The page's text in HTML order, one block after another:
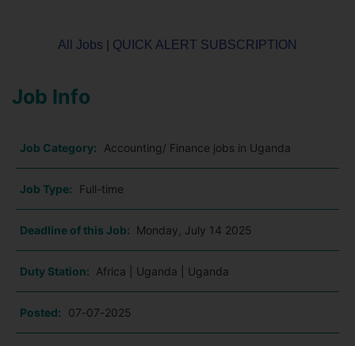
All Jobs QUICK ALERT SUBSCRIPTION
Job Info
Job Category: Accounting/ Finance jobs in Uganda
Job Type: Full-time
Deadline of this Job: Monday, July 14 2025
Duty Station: Africa | Uganda | Uganda
Posted: 07-07-2025